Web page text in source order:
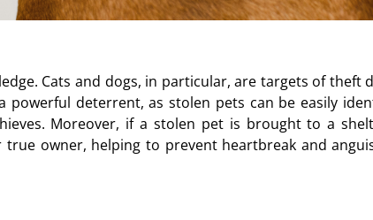
Cats and dogs, in particular, are targets of theft
powerful deterrent, as stolen pets can be easily
Moreover, if a stolen pet is brought to a
owner, helping to prevent heartbreak and